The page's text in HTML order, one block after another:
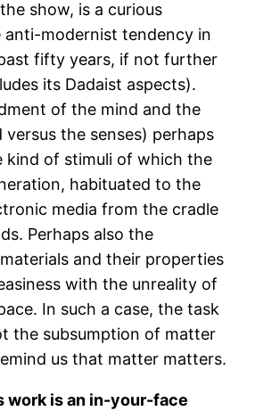
show, is a curious
anti-modernist tendency in
fifty years, if not further
its Dadaist aspects).
of the mind and the
versus the senses) perhaps
kind of stimuli of which the
habituated to the
media from the cradle
Perhaps also the
and their properties
with the unreality of
In such a case, the task
the subsumption of matter
us that matter matters.
work is an in-your-face